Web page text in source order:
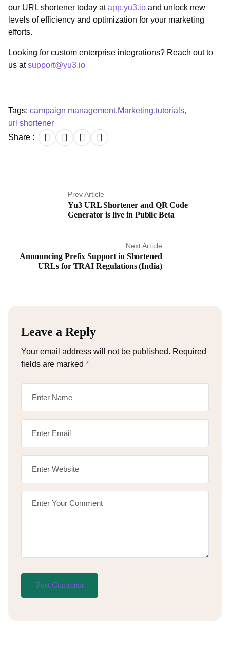
our URL shortener today atapp.yu3.io and unlock new
levels of efficiency and optimization for your marketing
efforts.
Looking for custom enterprise integrations? Reach out to
us atsupport@yu3.io
Tags: campaign management,Marketing,tutorials,
url shortener
Share :
Prev Article
Yu3 URL Shortener and QR Code
Generator is live in Public Beta
Next Article
Announcing Prefix Support in Shortened
URLs for TRAI Regulations (India)
Leave a Reply
Your email address will not be published. Required
fields are marked *
Post Comment